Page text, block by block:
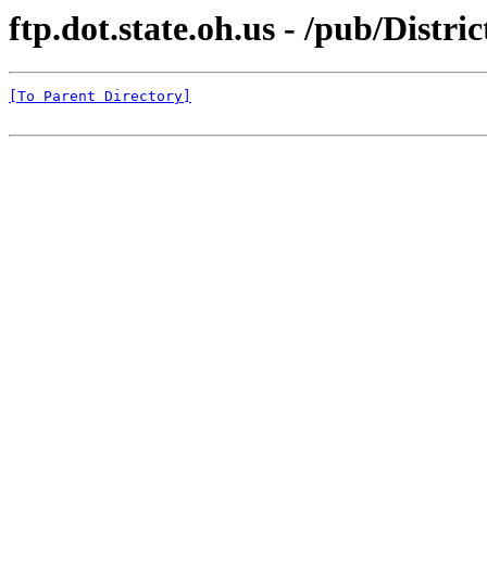
ftp.dot.state.oh.us - /pub/
[To Parent Directory]